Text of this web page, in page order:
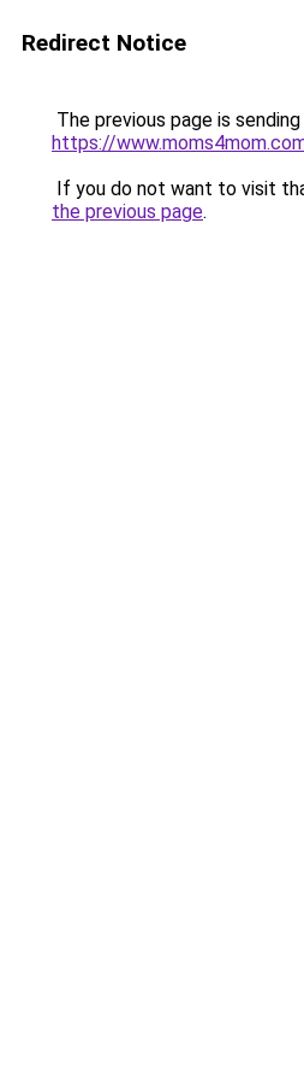
Redirect Notice
The previous page is
https://
If you do not want to visit
the previous page.